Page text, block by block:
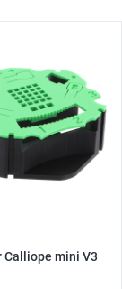
Calliope mini V3